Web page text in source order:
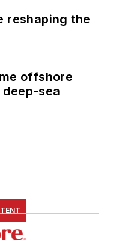
reshaping the
offshore
sea